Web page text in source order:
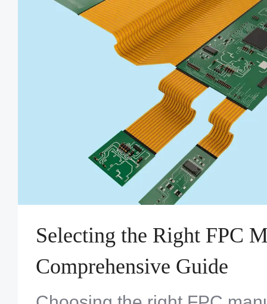
Selecting the Right FPC
Comprehensive Guide